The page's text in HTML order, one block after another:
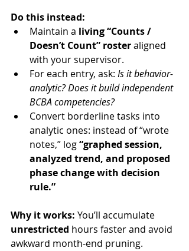
Do this instead:
Maintain a living “Counts /
Doesn’t Count” roster aligned
with your supervisor.
For each entry, ask: Is it behavior-
analytic? Does it build independent
BCBA competencies?
Convert borderline tasks into
analytic ones: instead of “wrote
notes,” log “graphed session,
analyzed trend, and proposed
phase change with decision
rule.”
Why it works: You’ll accumulate
unrestricted hours faster and avoid
awkward month-end pruning.